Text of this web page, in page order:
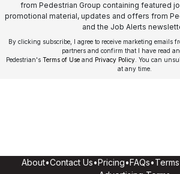
from Pedestrian Group containing featured
promotional material, updates and offers from
and the Job Alerts
By clicking subscribe, I agree to receive marketing emails
partners and confirm that I have read
Pedestrian's Terms of Use and Privacy Policy . You can
at any time.
About•Contact Us•Pricing•FAQs•